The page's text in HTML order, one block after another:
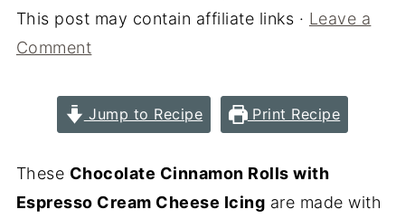
This post may contain affiliate links · Leave a
Comment
Jump to Recipe Print Recipe
These Chocolate Cinnamon Rolls with
Espresso Cream Cheese Icing are made with